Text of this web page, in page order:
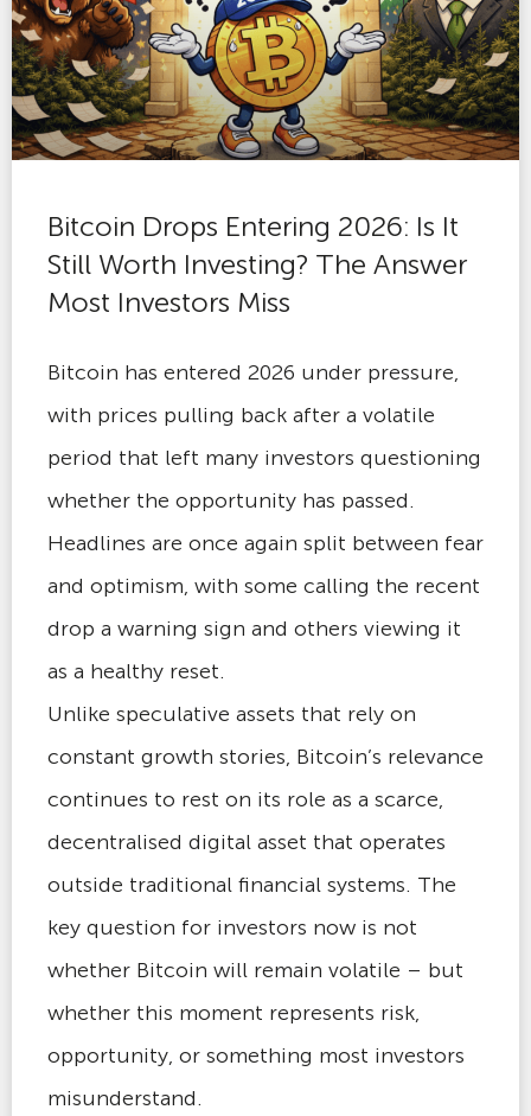
Bitcoin Drops Entering 2026: Is It
Still Worth Investing? The Answer
Most Investors Miss
Bitcoin has entered 2026 under pressure,
with prices pulling back after a volatile
period that left many investors questioning
whether the opportunity has passed.
Headlines are once again split between fear
and optimism, with some calling the recent
drop a warning sign and others viewing it
as a healthy reset.
Unlike speculative assets that rely on
constant growth stories, Bitcoin’s relevance
continues to rest on its role as a scarce,
decentralised digital asset that operates
outside traditional financial systems. The
key question for investors now is not
whether Bitcoin will remain volatile – but
whether this moment represents risk,
opportunity, or something most investors
misunderstand.